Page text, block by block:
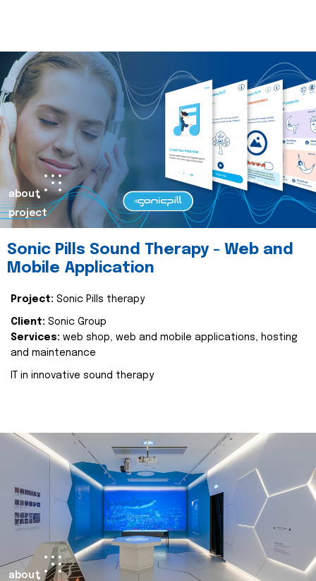
about
project
Sonic Pills Sound Therapy - Web and
Mobile Application
Project: Sonic Pills therapy
Client: Sonic Group
Services: web shop, web and mobile applications, hosting
and maintenance
IT in innovative sound therapy
about